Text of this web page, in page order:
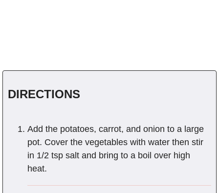
DIRECTIONS
Add the potatoes, carrot, and onion to a large
pot. Cover the vegetables with water then stir
in 1/2 tsp salt and bring to a boil over high
heat.